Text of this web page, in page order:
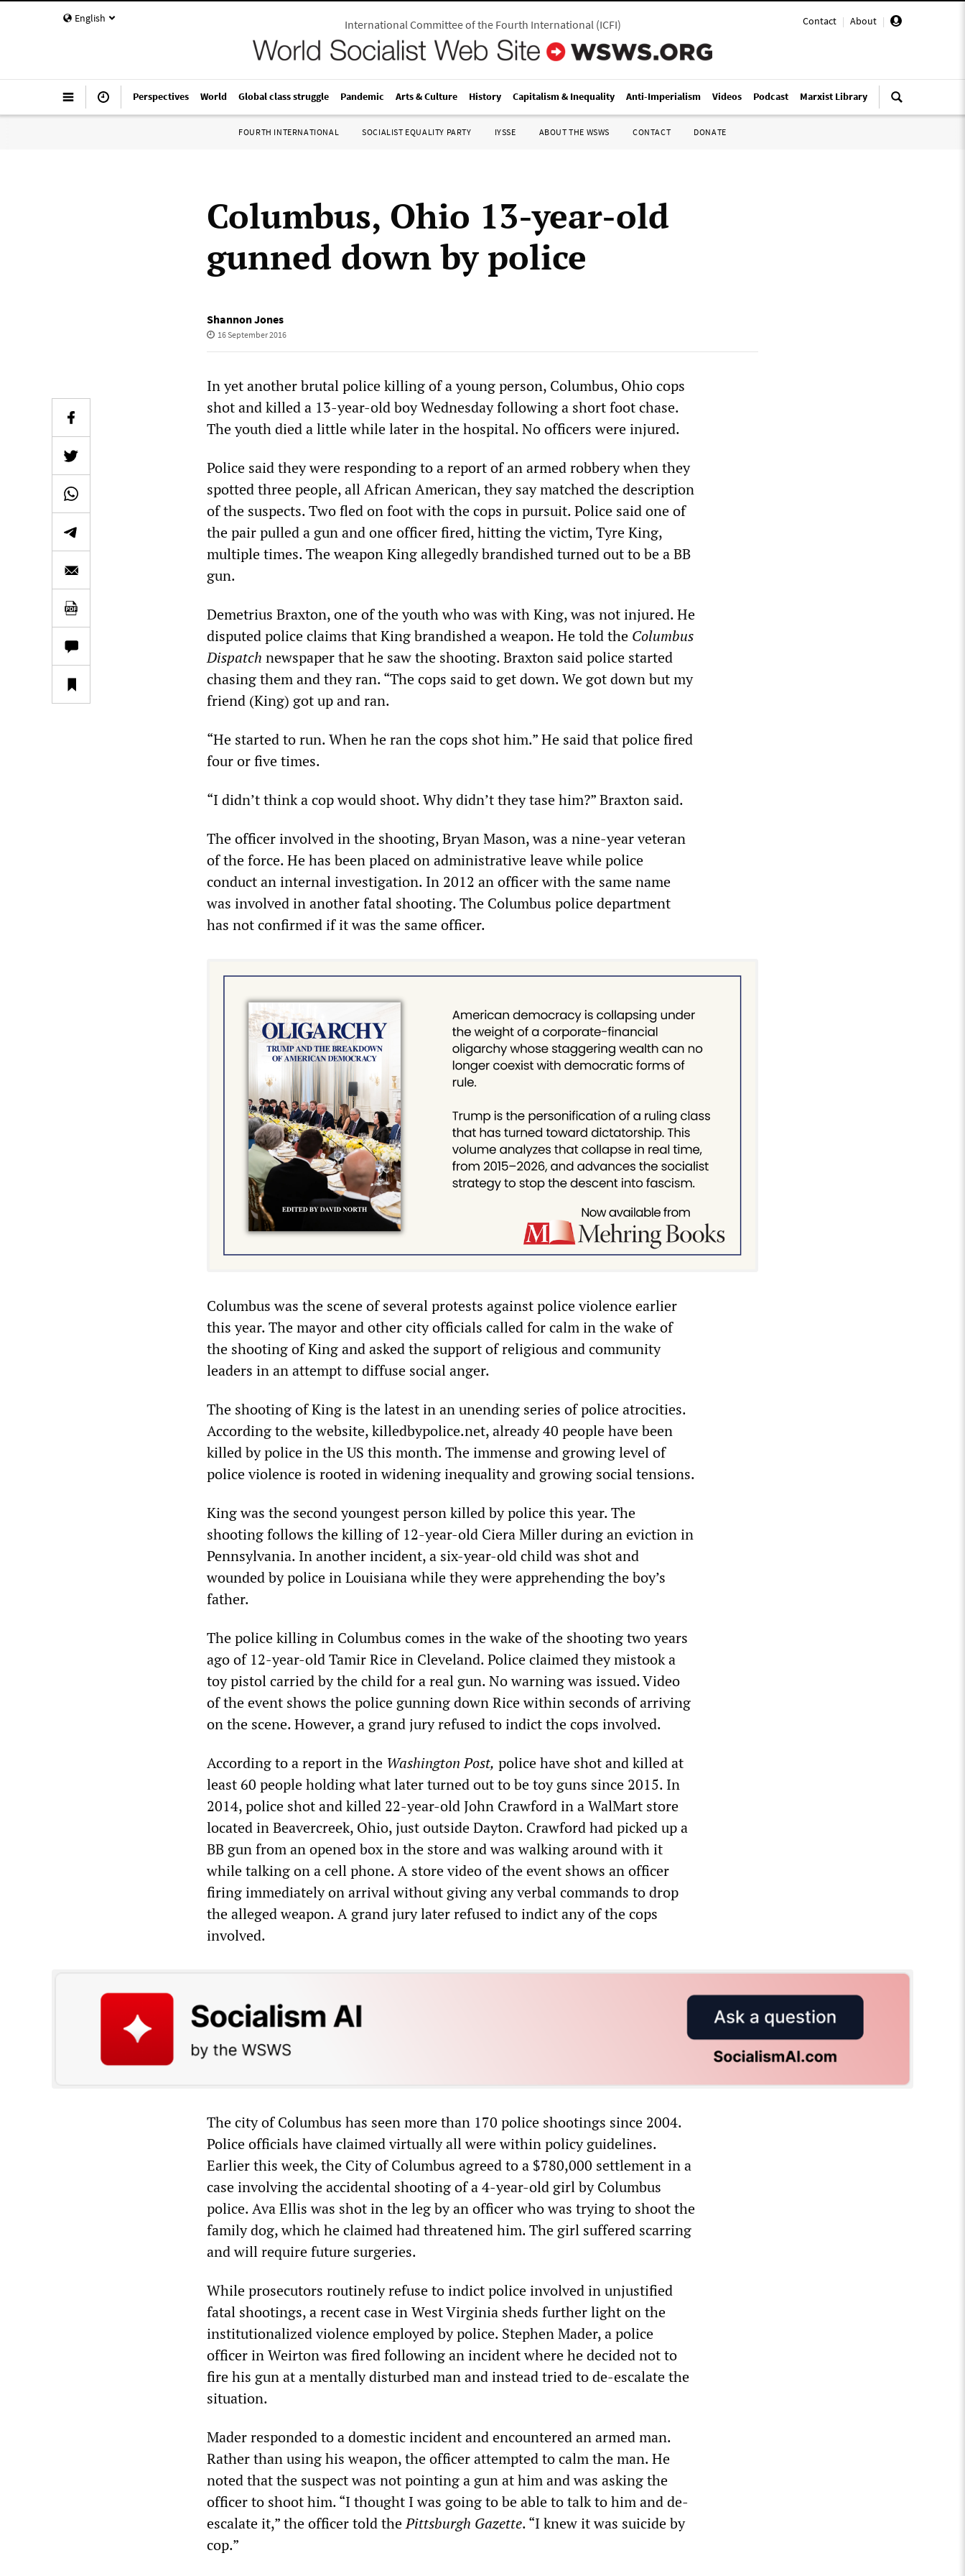
English Contact | About |
International Committee of the Fourth International(ICFI)
Perspectives World Global class struggle Pandemic Arts & Culture History Capitalism & Inequality Anti-Imperialism Videos Podcast Marxist Library
FOURTH INTERNATIONAL SOCIALIST EQUALITY PARTY IYSSE ABOUT THE WSWS CONTACT DONATE
Columbus, Ohio 13-year-old
gunned down by police
Shannon Jones
16 September 2016
In yet another brutal police killing of a young person, Columbus, Ohio cops
shot and killed a 13-year-old boy Wednesday following a short foot chase.
The youth died a little while later in the hospital. No officers were injured.
Police said they were responding to a report of an armed robbery when they
spotted three people, all African American, they say matched the description
of the suspects. Two fled on foot with the cops in pursuit. Police said one of
the pair pulled a gun and one officer fired, hitting the victim, Tyre King,
multiple times. The weapon King allegedly brandished turned out to be a BB
gun.
Demetrius Braxton, one of the youth who was with King, was not injured. He
disputed police claims that King brandished a weapon. He told the Columbus
Dispatch newspaper that he saw the shooting. Braxton said police started
chasing them and they ran. “The cops said to get down. We got down but my
friend (King) got up and ran.
“He started to run. When he ran the cops shot him.” He said that police fired
four or five times.
“I didn’t think a cop would shoot. Why didn’t they tase him?” Braxton said.
The officer involved in the shooting, Bryan Mason, was a nine-year veteran
of the force. He has been placed on administrative leave while police
conduct an internal investigation. In 2012 an officer with the same name
was involved in another fatal shooting. The Columbus police department
has not confirmed if it was the same officer.
Columbus was the scene of several protests against police violence earlier
this year. The mayor and other city officials called for calm in the wake of
the shooting of King and asked the support of religious and community
leaders in an attempt to diffuse social anger.
The shooting of King is the latest in an unending series of police atrocities.
According to the website, killedbypolice.net, already 40 people have been
killed by police in the US this month. The immense and growing level of
police violence is rooted in widening inequality and growing social tensions.
King was the second youngest person killed by police this year. The
shooting follows the killing of 12-year-old Ciera Miller during an eviction in
Pennsylvania. In another incident, a six-year-old child was shot and
wounded by police in Louisiana while they were apprehending the boy’s
father.
The police killing in Columbus comes in the wake of the shooting two years
ago of 12-year-old Tamir Rice in Cleveland. Police claimed they mistook a
toy pistol carried by the child for a real gun. No warning was issued. Video
of the event shows the police gunning down Rice within seconds of arriving
on the scene. However, a grand jury refused to indict the cops involved.
According to a report in the Washington Post, police have shot and killed at
least 60 people holding what later turned out to be toy guns since 2015. In
2014, police shot and killed 22-year-old John Crawford in a WalMart store
located in Beavercreek, Ohio, just outside Dayton. Crawford had picked up a
BB gun from an opened box in the store and was walking around with it
while talking on a cell phone. A store video of the event shows an officer
firing immediately on arrival without giving any verbal commands to drop
the alleged weapon. A grand jury later refused to indict any of the cops
involved.
The city of Columbus has seen more than 170 police shootings since 2004.
Police officials have claimed virtually all were within policy guidelines.
Earlier this week, the City of Columbus agreed to a $780,000 settlement in a
case involving the accidental shooting of a 4-year-old girl by Columbus
police. Ava Ellis was shot in the leg by an officer who was trying to shoot the
family dog, which he claimed had threatened him. The girl suffered scarring
and will require future surgeries.
While prosecutors routinely refuse to indict police involved in unjustified
fatal shootings, a recent case in West Virginia sheds further light on the
institutionalized violence employed by police. Stephen Mader, a police
officer in Weirton was fired following an incident where he decided not to
fire his gun at a mentally disturbed man and instead tried to de-escalate the
situation.
Mader responded to a domestic incident and encountered an armed man.
Rather than using his weapon, the officer attempted to calm the man. He
noted that the suspect was not pointing a gun at him and was asking the
officer to shoot him. “I thought I was going to be able to talk to him and de-
escalate it,” the officer told thePittsburgh Gazette. “I knew it was suicide by
cop.”